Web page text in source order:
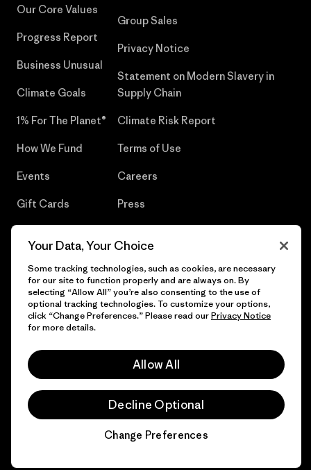
Our Core Values
Progress Report
Business Unusual
Climate Goals
1% For The Planet®
How We Fund
Events
Gift Cards
Group Sales
Privacy Notice
Statement on Modern Slavery in
Supply Chain
Climate Risk Report
Terms of Use
Careers
Press
© 2026 Patagonia, Inc. All Rights Reserved.
Your Data, Your Choice
Some tracking technologies, such as cookies, are necessary
for our site to function properly and are always on. By
selecting “Allow All” you’re also consenting to the use of
optional tracking technologies. To customize your options,
click “Change Preferences.” Please read ourPrivacy Notice
for more details.
Allow All
Decline Optional
Change Preferences